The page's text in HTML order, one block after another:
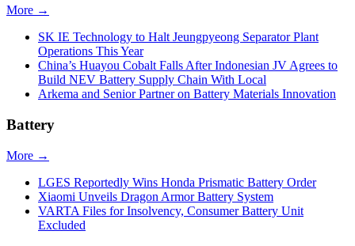
More →
SK IE Technology to Halt Jeungpyeong Separator Plant
Operations This Year
China’s Huayou Cobalt Falls After Indonesian JV Agrees to
Build NEV Battery Supply Chain With Local
Arkema and Senior Partner on Battery Materials Innovation
Battery
More →
LGES Reportedly Wins Honda Prismatic Battery Order
Xiaomi Unveils Dragon Armor Battery System
VARTA Files for Insolvency, Consumer Battery Unit
Excluded